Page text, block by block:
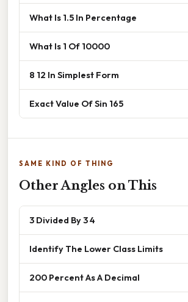
What Is 1.5 In Percentage
What Is 1 Of 10000
8 12 In Simplest Form
Exact Value Of Sin 165
SAME KIND OF THING
Other Angles on This
3 Divided By 3 4
Identify The Lower Class Limits
200 Percent As A Decimal